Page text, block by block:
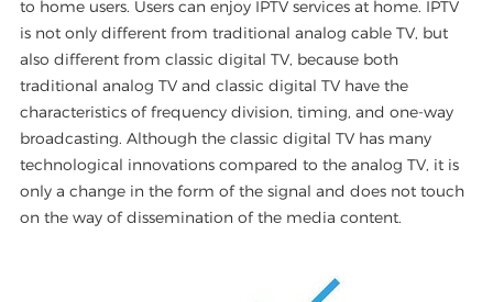
to home users. Users can enjoy IPTV services at home. IPTV
is not only different from traditional analog cable TV, but
also different from classic digital TV, because both
traditional analog TV and classic digital TV have the
characteristics of frequency division, timing, and one-way
broadcasting. Although the classic digital TV has many
technological innovations compared to the analog TV, it is
only a change in the form of the signal and does not touch
on the way of dissemination of the media content.